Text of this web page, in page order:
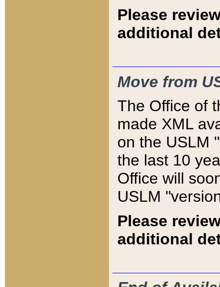
Please
additional
Move from
The Office of
made XML
on the USLM
the last 10
Office will
USLM
Please
additional